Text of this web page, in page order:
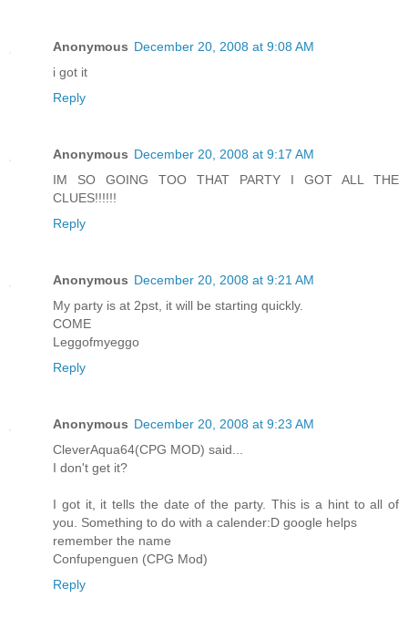
Anonymous December 20, 2008 at 9:08 AM
i got it
Reply
Anonymous December 20, 2008 at 9:17 AM
IM SO GOING TOO THAT PARTY I GOT ALL THE
CLUES!!!!!!
Reply
Anonymous December 20, 2008 at 9:21 AM
My party is at 2pst, it will be starting quickly.
COME
Leggofmyeggo
Reply
Anonymous December 20, 2008 at 9:23 AM
CleverAqua64(CPG MOD) said...
I don't get it?
I got it, it tells the date of the party. This is a hint to all of
you. Something to do with a calender:D google helps
remember the name
Confupenguen (CPG Mod)
Reply